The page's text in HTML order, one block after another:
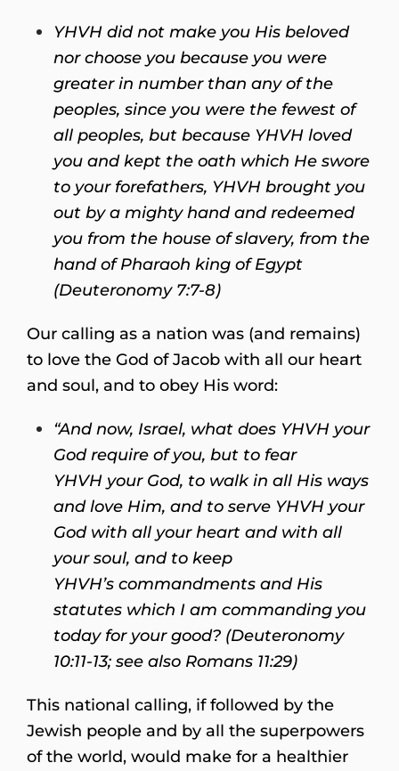
YHVH did not make you His beloved
nor choose you because you were
greater in number than any of the
peoples, since you were the fewest of
all peoples, but because YHVH loved
you and kept the oath which He swore
to your forefathers, YHVH brought you
out by a mighty hand and redeemed
you from the house of slavery, from the
hand of Pharaoh king of Egypt
(Deuteronomy 7:7-8)
Our calling as a nation was (and remains)
to love the God of Jacob with all our heart
and soul, and to obey His word:
“And now, Israel, what does YHVH your
God require of you, but to fear
YHVH your God, to walk in all His ways
and love Him, and to serve YHVH your
God with all your heart and with all
your soul, and to keep
YHVH’s commandments and His
statutes which I am commanding you
today for your good? (Deuteronomy
10:11-13; see also Romans 11:29)
This national calling, if followed by the
Jewish people and by all the superpowers
of the world, would make for a healthier